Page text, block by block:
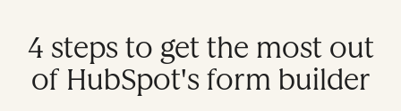
4 steps to get the most out
of HubSpot's form builder